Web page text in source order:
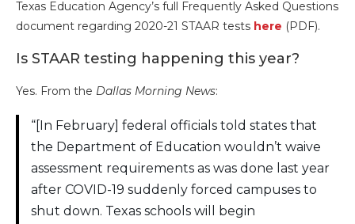
Texas Education Agency’s full Frequently Asked Questions
document regarding 2020-21 STAAR tests here (PDF).
Is STAAR testing happening this year?
Yes. From the Dallas Morning News:
“[In February] federal officials told states that
the Department of Education wouldn’t waive
assessment requirements as was done last year
after COVID-19 suddenly forced campuses to
shut down. Texas schools will begin